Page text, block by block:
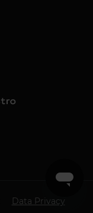
Data Privacy